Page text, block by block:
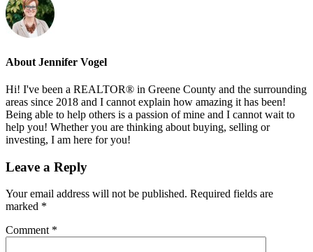
About Jennifer Vogel
Hi! I've been a REALTOR® in Greene County and the surrounding
areas since 2018 and I cannot explain how amazing it has been!
Being able to help others is a passion of mine and I cannot wait to
help you! Whether you are thinking about buying, selling or
investing, I am here for you!
Reader
Leave a Reply
Your email address will not be published. Required fields are
marked *
Comment *